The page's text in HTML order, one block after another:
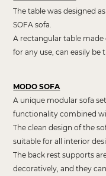
The table was designed
SOFA sofa.
A rectangular table
for any use, can easily
MODO SOFA
A unique modular sofa
functionality combined
The clean design of the
suitable for all interior
The back rest supports
decoratively, and they